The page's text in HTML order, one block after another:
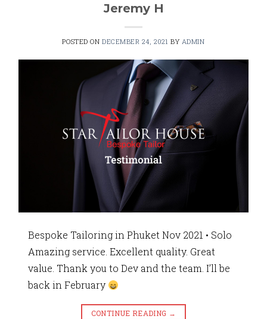
Jeremy H
POSTED ON DECEMBER 24, 2021 BY ADMIN
Bespoke Tailoring in Phuket Nov 2021 • Solo
Amazing service. Excellent quality. Great
value. Thank you to Dev and the team. I’ll be
back in February
CONTINUE READING →